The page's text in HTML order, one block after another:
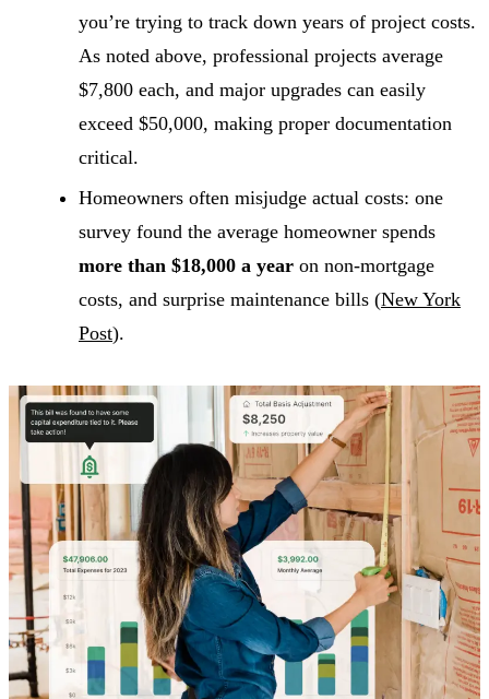
you’re trying to track down years of project costs.
As noted above, professional projects average
$7,800 each, and major upgrades can easily
exceed $50,000, making proper documentation
critical.
Homeowners often misjudge actual costs: one
survey found the average homeowner spends
more than $18,000 a year on non-mortgage
costs, and surprise maintenance bills (New York
Post).